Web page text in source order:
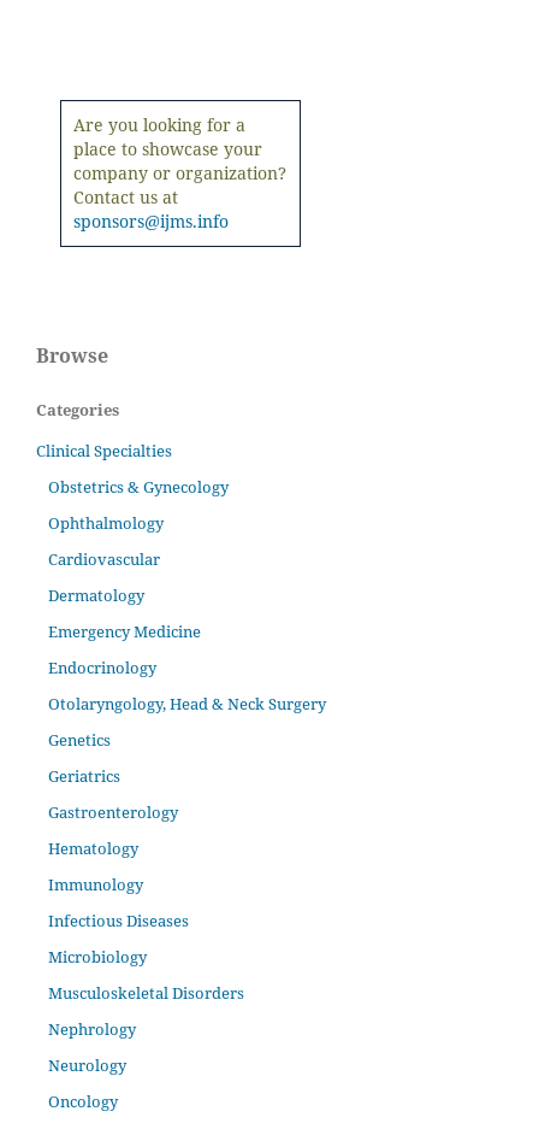
Are you looking for a
place to showcase your
company or organization?
Contact us at
sponsors@ijms.info
Browse
Categories
Clinical Specialties
Obstetrics & Gynecology
Ophthalmology
Cardiovascular
Dermatology
Emergency Medicine
Endocrinology
Otolaryngology, Head & Neck Surgery
Genetics
Geriatrics
Gastroenterology
Hematology
Immunology
Infectious Diseases
Microbiology
Musculoskeletal Disorders
Nephrology
Neurology
Oncology